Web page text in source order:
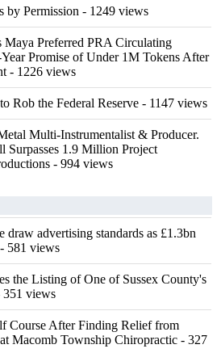
by Permission - 1249 views
Preferred PRA Circulating
Promise of Under 1M Tokens After
- 1226 views
Rob the Federal Reserve - 1147 views
Multi-Instrumentalist & Producer.
1.9 Million Project
- 994 views
advertising standards as £1.3bn
- 581 views
the Listing of One of Sussex County's
351 views
Course After Finding Relief from
Macomb Township Chiropractic - 327